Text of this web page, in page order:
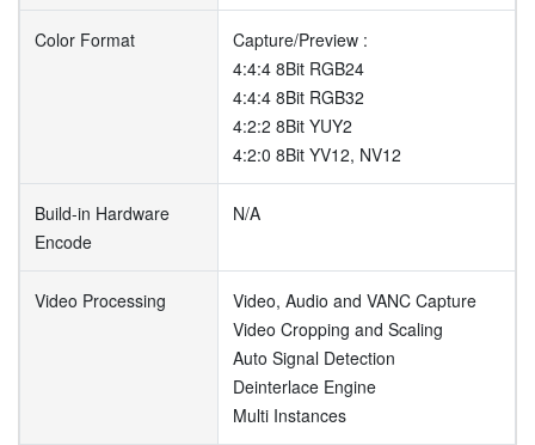
Color Format
Capture/Preview :
4:4:4 8Bit RGB24
4:4:4 8Bit RGB32
4:2:2 8Bit YUY2
4:2:0 8Bit YV12, NV12
Build-in Hardware
Encode
N/A
Video Processing
Video, Audio and VANC Capture
Video Cropping and Scaling
Auto Signal Detection
Deinterlace Engine
Multi Instances